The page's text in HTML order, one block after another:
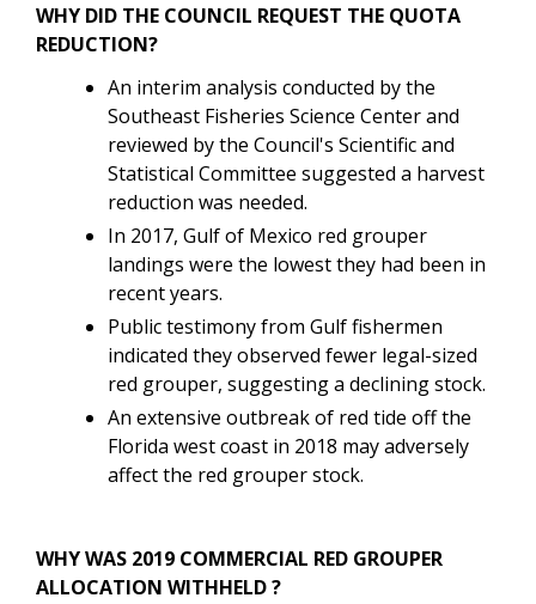
WHY DID THE COUNCIL REQUEST THE QUOTA
REDUCTION?
An interim analysis conducted by the
Southeast Fisheries Science Center and
reviewed by the Council's Scientific and
Statistical Committee suggested a harvest
reduction was needed.
In 2017, Gulf of Mexico red grouper
landings were the lowest they had been in
recent years.
Public testimony from Gulf fishermen
indicated they observed fewer legal-sized
red grouper, suggesting a declining stock.
An extensive outbreak of red tide off the
Florida west coast in 2018 may adversely
affect the red grouper stock.
WHY WAS 2019 COMMERCIAL RED GROUPER
ALLOCATION WITHHELD ?